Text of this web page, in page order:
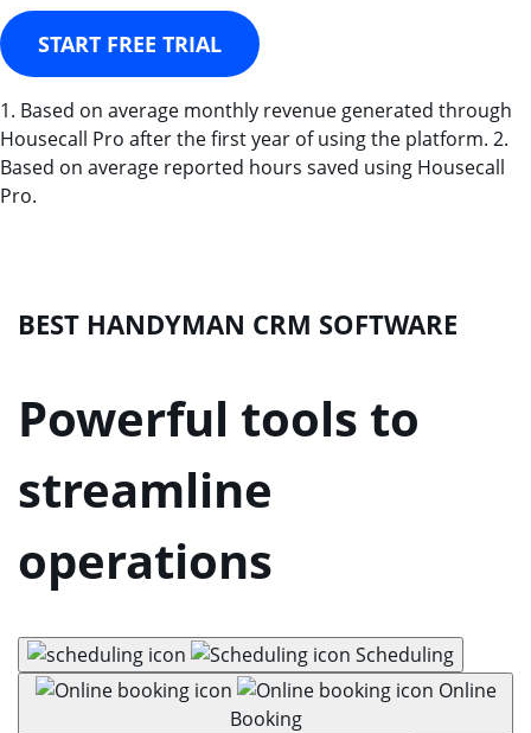
START FREE TRIAL
1. Based on average monthly revenue generated through
Housecall Pro after the first year of using the platform. 2.
Based on average reported hours saved using Housecall
Pro.
BEST HANDYMAN CRM SOFTWARE
Powerful tools to
streamline
operations
Scheduling
Online
Booking